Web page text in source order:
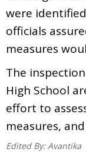
were
officials
measures
The
High School
effort to
measures,
Edited By: Avantika